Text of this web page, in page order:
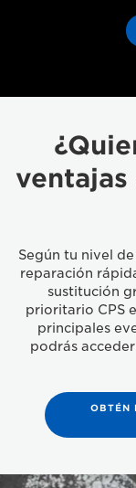
Según tu nivel
reparación
sustitución
prioritario CPS
principales
podrás
OBTÉN